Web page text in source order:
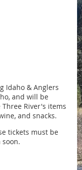
Idaho & Anglers
and will be
River's items
and snacks.
tickets must be
soon.